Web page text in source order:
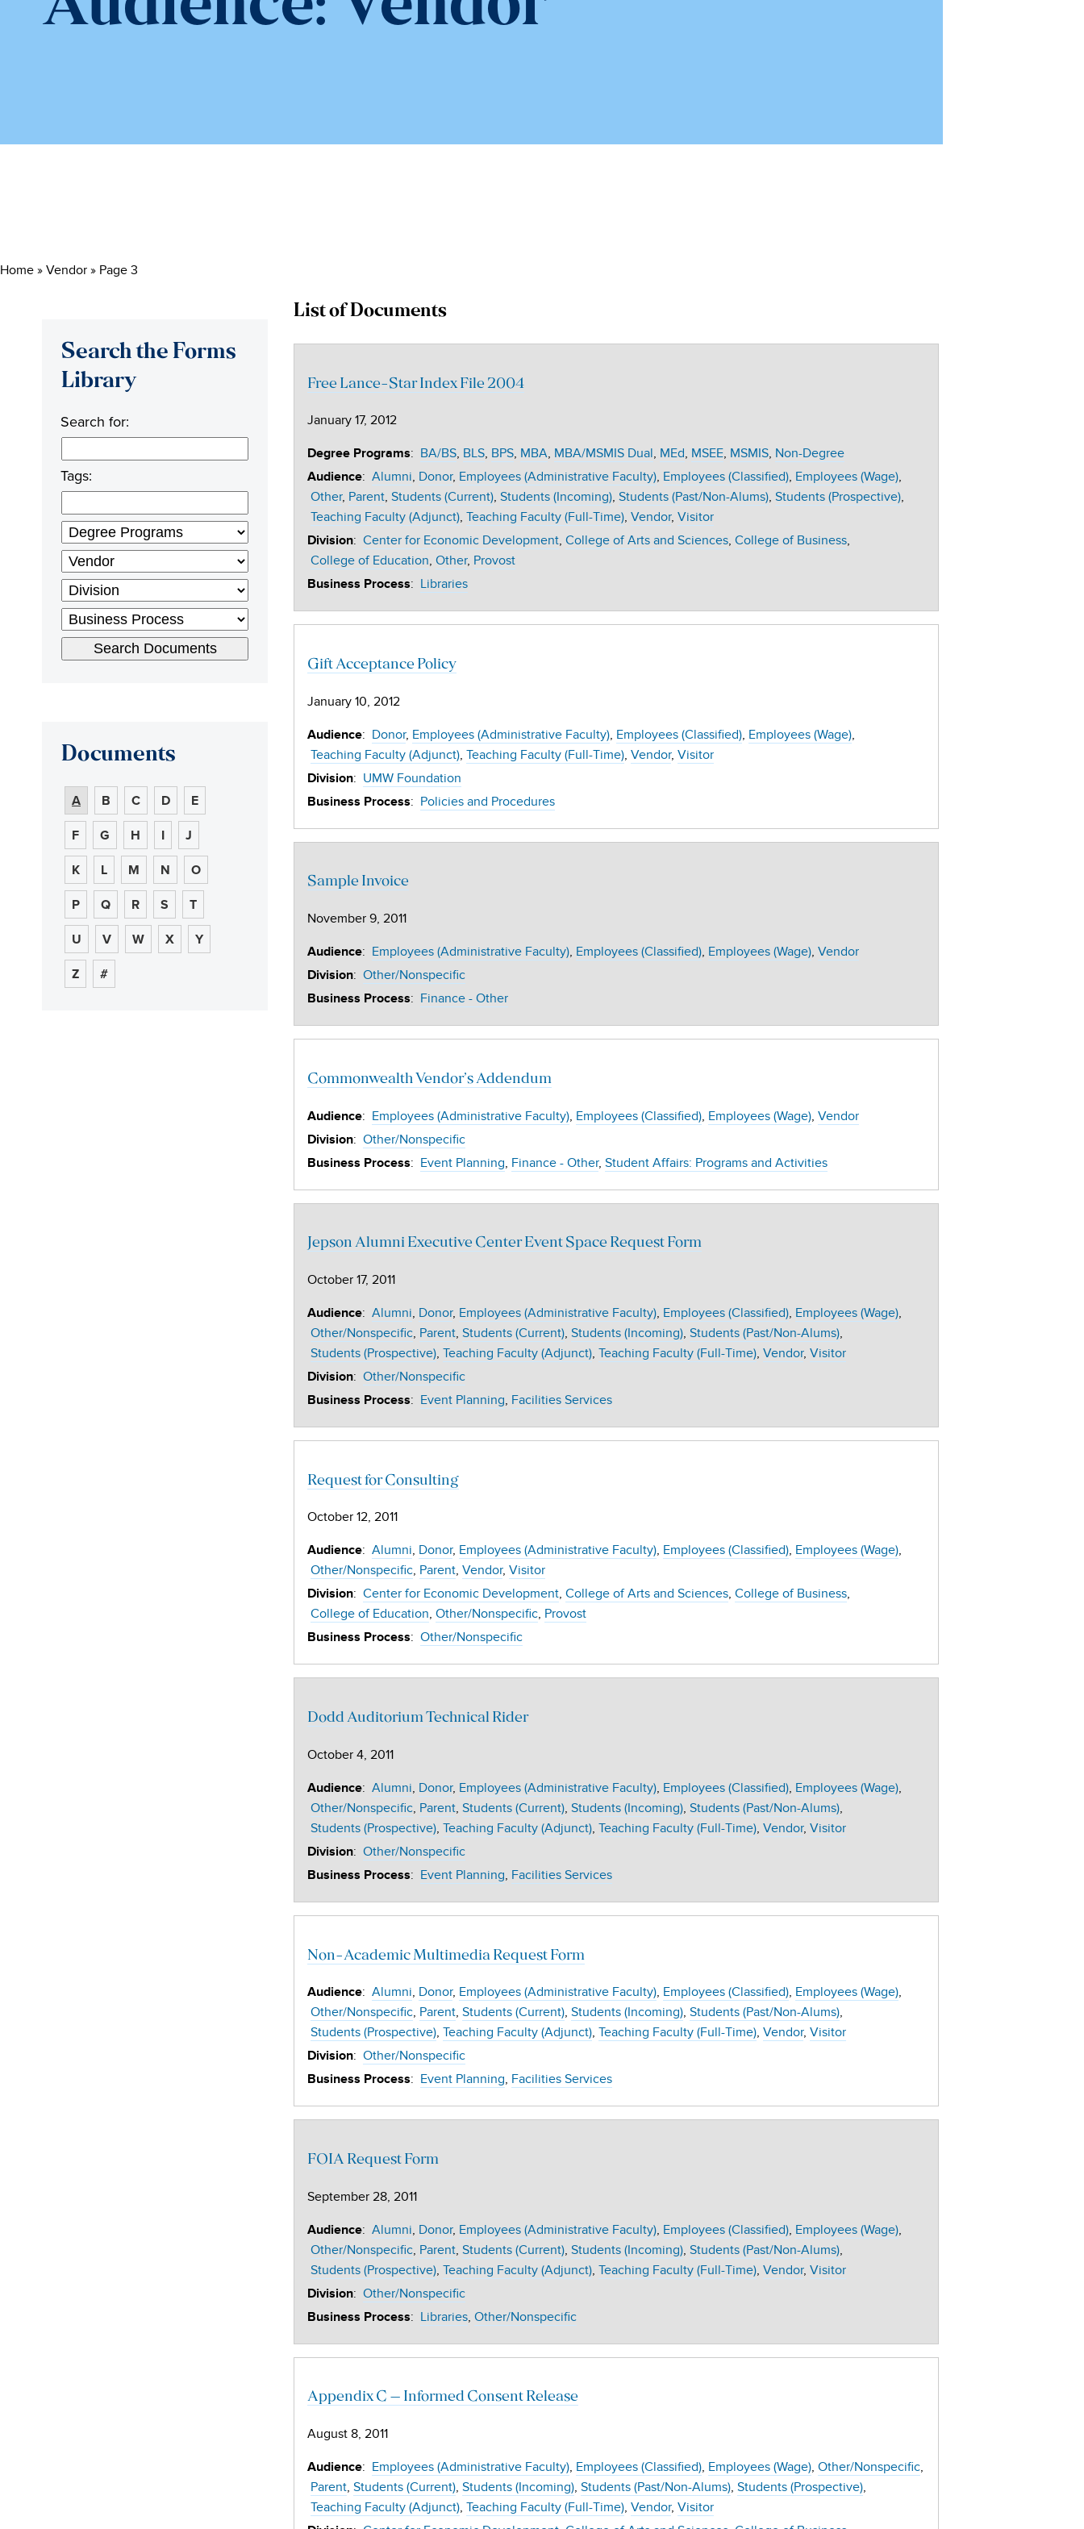
Home » Vendor » Page 3
List of Documents
Free Lance-Star Index File 2004
January 17, 2012
Degree Programs: BA/BS BLS BPS MBA MBA/MSMIS Dual MEd MSEE MSMIS Non-Degree
Audience: Alumni Donor Employees (Administrative Faculty) Employees (Classified) Employees (Wage)
Other Parent Students (Current) Students (Incoming) Students (Past/Non-Alums) Students (Prospective)
Teaching Faculty (Adjunct) Teaching Faculty (Full-Time) Vendor Visitor
Division: Center for Economic Development College of Arts and Sciences College of Business
College of Education Other Provost
Business Process: Libraries
Gift Acceptance Policy
January 10, 2012
Audience: Donor Employees (Administrative Faculty) Employees (Classified) Employees (Wage)
Teaching Faculty (Adjunct) Teaching Faculty (Full-Time) Vendor Visitor
Division: UMW Foundation
Business Process: Policies and Procedures
Sample Invoice
November 9, 2011
Audience: Employees (Administrative Faculty) Employees (Classified) Employees (Wage) Vendor
Division: Other/Nonspecific
Business Process: Finance - Other
Commonwealth Vendor’s Addendum
Audience: Employees (Administrative Faculty) Employees (Classified) Employees (Wage) Vendor
Division: Other/Nonspecific
Business Process: Event Planning Finance - Other Student Affairs: Programs and Activities
Jepson Alumni Executive Center Event Space Request Form
October 17, 2011
Audience: Alumni Donor Employees (Administrative Faculty) Employees (Classified) Employees (Wage)
Other/Nonspecific Parent Students (Current) Students (Incoming) Students (Past/Non-Alums)
Students (Prospective) Teaching Faculty (Adjunct) Teaching Faculty (Full-Time) Vendor Visitor
Division: Other/Nonspecific
Business Process: Event Planning Facilities Services
Request for Consulting
October 12, 2011
Audience: Alumni Donor Employees (Administrative Faculty) Employees (Classified) Employees (Wage)
Other/Nonspecific Parent Vendor Visitor
Division: Center for Economic Development College of Arts and Sciences College of Business
College of Education Other/Nonspecific Provost
Business Process: Other/Nonspecific
Dodd Auditorium Technical Rider
October 4, 2011
Audience: Alumni Donor Employees (Administrative Faculty) Employees (Classified) Employees (Wage)
Other/Nonspecific Parent Students (Current) Students (Incoming) Students (Past/Non-Alums)
Students (Prospective) Teaching Faculty (Adjunct) Teaching Faculty (Full-Time) Vendor Visitor
Division: Other/Nonspecific
Business Process: Event Planning Facilities Services
Non-Academic Multimedia Request Form
Audience: Alumni Donor Employees (Administrative Faculty) Employees (Classified) Employees (Wage)
Other/Nonspecific Parent Students (Current) Students (Incoming) Students (Past/Non-Alums)
Students (Prospective) Teaching Faculty (Adjunct) Teaching Faculty (Full-Time) Vendor Visitor
Division: Other/Nonspecific
Business Process: Event Planning Facilities Services
FOIA Request Form
September 28, 2011
Audience: Alumni Donor Employees (Administrative Faculty) Employees (Classified) Employees (Wage)
Other/Nonspecific Parent Students (Current) Students (Incoming) Students (Past/Non-Alums)
Students (Prospective) Teaching Faculty (Adjunct) Teaching Faculty (Full-Time) Vendor Visitor
Division: Other/Nonspecific
Business Process: Libraries Other/Nonspecific
Appendix C – Informed Consent Release
August 8, 2011
Audience: Employees (Administrative Faculty) Employees (Classified) Employees (Wage) Other/Nonspecific
Parent Students (Current) Students (Incoming) Students (Past/Non-Alums) Students (Prospective)
Teaching Faculty (Adjunct) Teaching Faculty (Full-Time) Vendor Visitor
Search the Forms
Library
Search for:
Tags:
Documents
A B C D
E
F
G H I
J
K
L M N
O
P
Q R S
T
U
V W X
Y
Z
#